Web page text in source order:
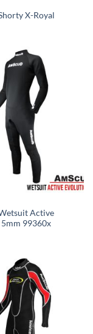
X-Royal
Active
99360x